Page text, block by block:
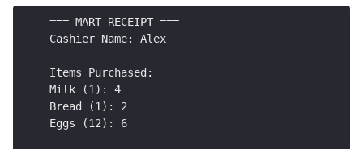
=== MART RECEIPT ===
Cashier Name: Alex
Items Purchased:
Milk (1): 4
Bread (1): 2
Eggs (12): 6